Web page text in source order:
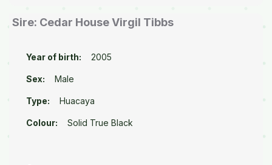
Sire: Cedar House Virgil Tibbs
Year of birth: 2005
Sex: Male
Type: Huacaya
Colour: Solid True Black